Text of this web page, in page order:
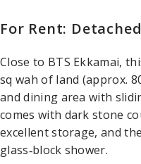
For Rent:
Close to BTS Ekkamai,
sq wah of land (approx.
and dining area with
comes with dark stone
excellent storage, and
glass‑block shower.